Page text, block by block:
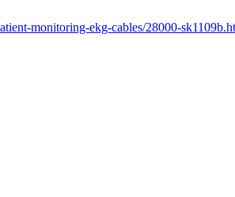
monitoring-ekg-cables/28000-